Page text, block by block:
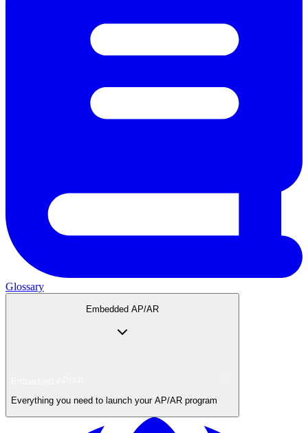
Glossary
Embedded AP/AR
Everything you need to launch your AP/AR program